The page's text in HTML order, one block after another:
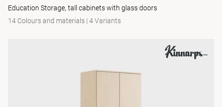
Education Storage, tall cabinets with glass doors
14 Colours and materials | 4 Variants